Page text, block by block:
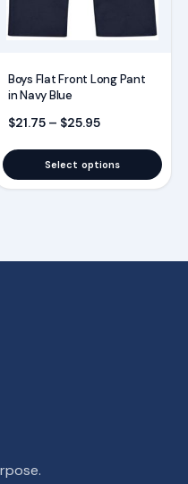
Boys Flat Front Long Pant
in Navy Blue
$21.75 – $25.95Price range:
Select options
product
page